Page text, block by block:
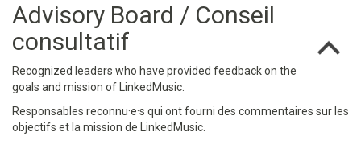
Advisory Board / Conseil
consultatif
Recognized leaders who have provided feedback on the
goals and mission of LinkedMusic.
Responsables reconnu·e·s qui ont fourni des commentaires sur les
objectifs et la mission de LinkedMusic.